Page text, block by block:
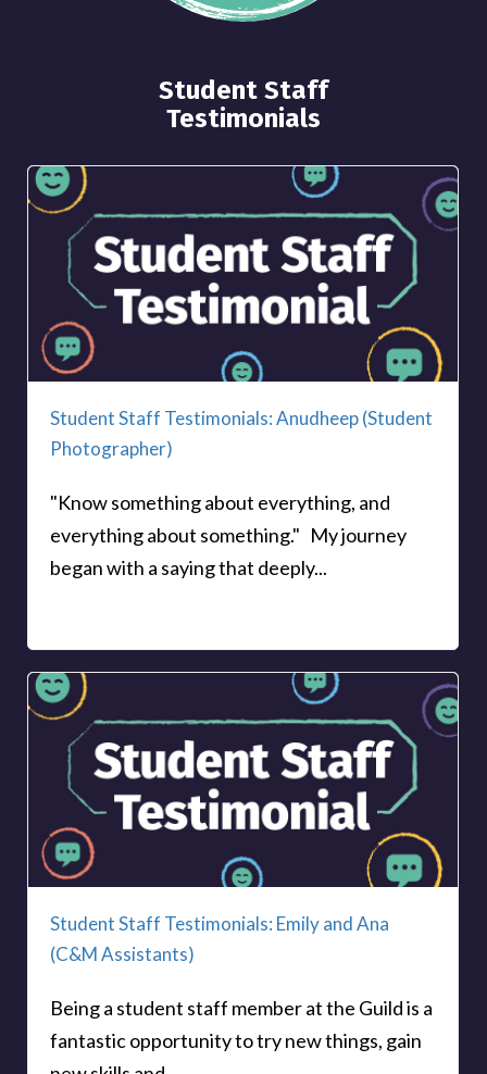
Student Staff
Testimonials
Student Staff Testimonials: Anudheep (Student
Photographer)
"Know something about everything, and
everything about something." My journey
began with a saying that deeply...
Student Staff Testimonials: Emily and Ana
(C&M Assistants)
Being a student staff member at the Guild is a
fantastic opportunity to try new things, gain